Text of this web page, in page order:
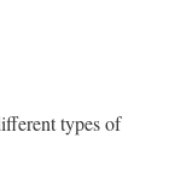
types of